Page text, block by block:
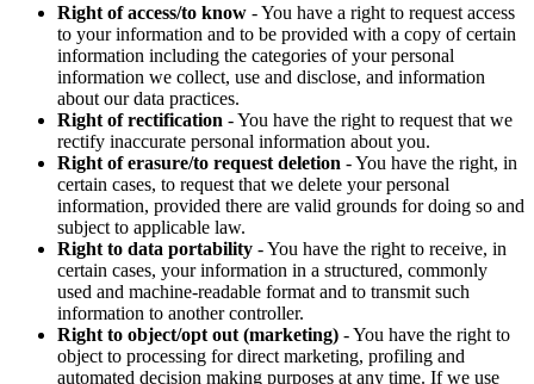
Right of access/to know - You have a right to request access
to your information and to be provided with a copy of certain
information including the categories of your personal
information we collect, use and disclose, and information
about our data practices.
Right of rectification - You have the right to request that we
rectify inaccurate personal information about you.
Right of erasure/to request deletion - You have the right, in
certain cases, to request that we delete your personal
information, provided there are valid grounds for doing so and
subject to applicable law.
Right to data portability - You have the right to receive, in
certain cases, your information in a structured, commonly
used and machine-readable format and to transmit such
information to another controller.
Right to object/opt out (marketing) - You have the right to
object to processing for direct marketing, profiling and
automated decision making purposes at any time. If we use